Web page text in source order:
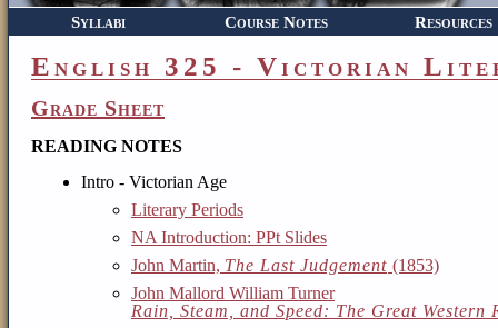
Syllabi Course Notes Resources
English 325 - Victorian
Grade Sheet
READING NOTES
Intro - Victorian Age
Literary Periods
NA Introduction: PPt Slides
John Martin, The Last Judgement (1853)
John Mallord William Turner
Rain, Steam, and Speed: The Great Western